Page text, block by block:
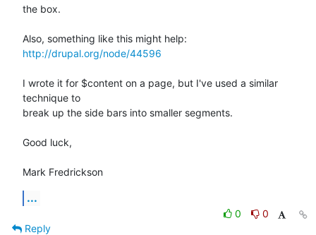
the box.
http://drupal.org/node/44596
I wrote it for $content on a page, but I've used a similar
technique to
break up the side bars into smaller segments.
Good luck,
Mark Fredrickson
...
0
0
Reply